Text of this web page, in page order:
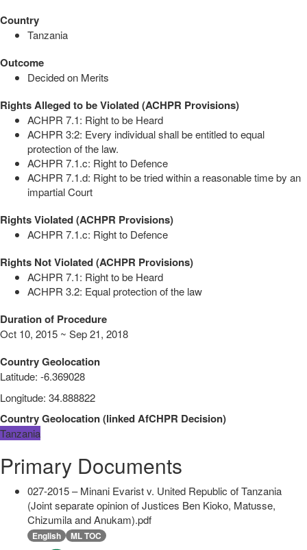
Country
Tanzania
Outcome
Decided on Merits
Rights Alleged to be Violated (ACHPR Provisions)
ACHPR 7.1: Right to be Heard
ACHPR 3:2: Every individual shall be entitled to equal
protection of the law.
ACHPR 7.1.c: Right to Defence
ACHPR 7.1.d: Right to be tried within a reasonable time by an
impartial Court
Rights Violated (ACHPR Provisions)
ACHPR 7.1.c: Right to Defence
Rights Not Violated (ACHPR Provisions)
ACHPR 7.1: Right to be Heard
ACHPR 3.2: Equal protection of the law
Duration of Procedure
Oct 10, 2015 ~ Sep 21, 2018
Country Geolocation
Latitude: -6.369028
Longitude: 34.888822
Country Geolocation(linkedAfCHPR Decision)
Tanzania
Primary Documents
027-2015 – Minani Evarist v. United Republic of Tanzania
(Joint separate opinion of Justices Ben Kioko, Matusse,
Chizumila and Anukam).pdf
English ML TOC